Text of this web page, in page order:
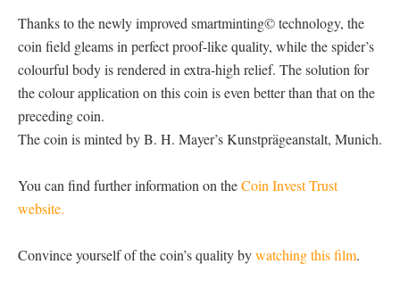
Thanks to the newly improved smartminting© technology, the
coin field gleams in perfect proof-like quality, while the spider’s
colourful body is rendered in extra-high relief. The solution for
the colour application on this coin is even better than that on the
preceding coin.
The coin is minted by B. H. Mayer’s Kunstprägeanstalt, Munich.
You can find further information on theCoin Invest Trust
website.
Convince yourself of the coin’s quality bywatching this film.